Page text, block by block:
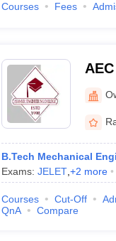
Courses Fees
B.Tech Mechanical
Exams: JELET, +2 more
Courses Cut-Off
QnA
Compare